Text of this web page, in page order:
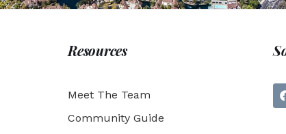
Resources
Meet The Team
Community Guide